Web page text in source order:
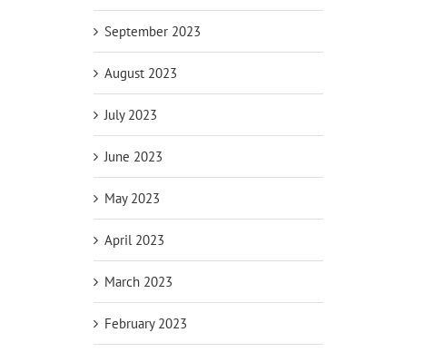
September 2023
August 2023
July 2023
June 2023
May 2023
April 2023
March 2023
February 2023